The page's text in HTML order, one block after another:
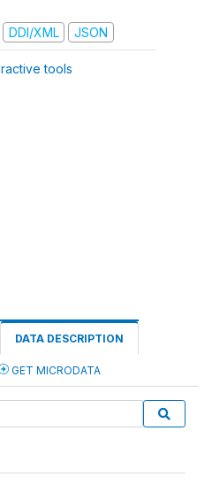
DDI/XML JSON
tools
DATA DESCRIPTION
GET MICRODATA